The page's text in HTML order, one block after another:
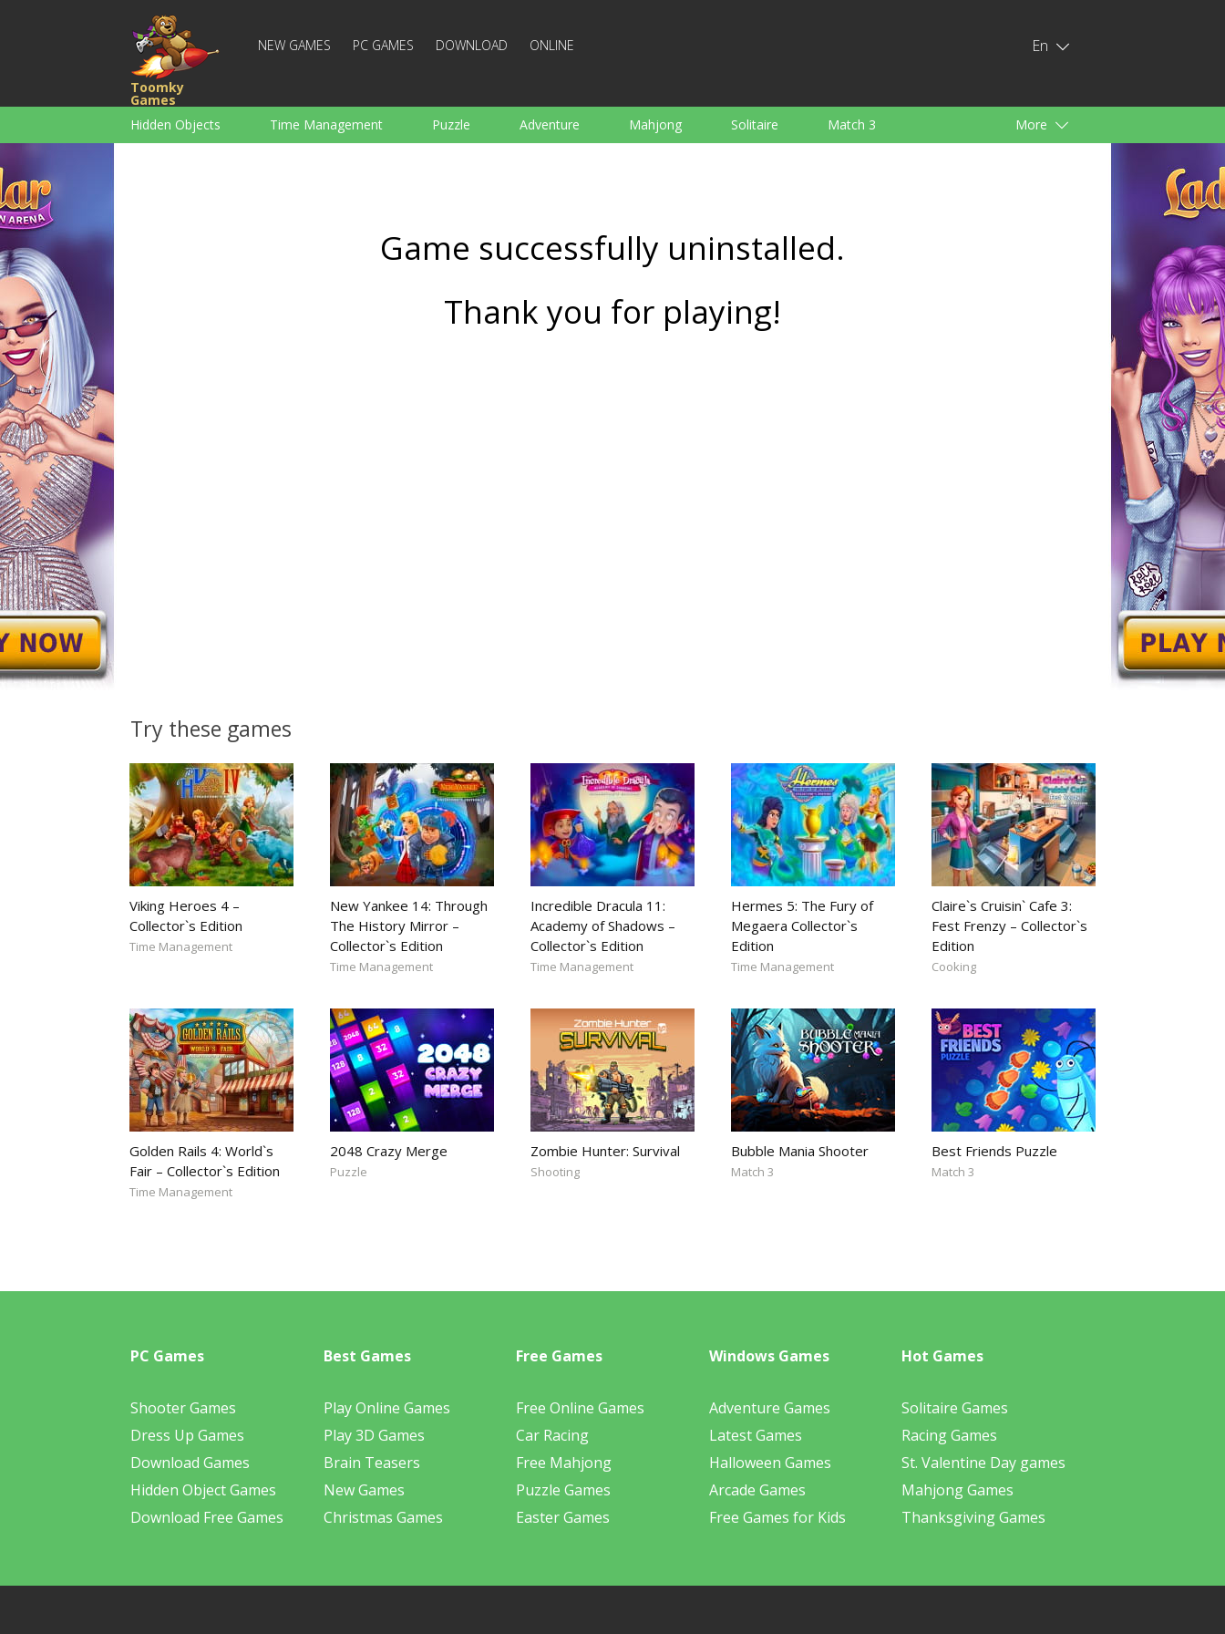
Toomky
Games
NEW GAMES PC GAMES DOWNLOAD ONLINE En
Hidden Objects Time Management Puzzle Adventure Mahjong Solitaire Match 3 More
Game successfully uninstalled.
Thank you for playing!
Try these games
Viking Heroes 4 –
Collector`s Edition
Time Management
New Yankee 14: Through
The History Mirror –
Collector`s Edition
Time Management
Incredible Dracula 11:
Academy of Shadows –
Collector`s Edition
Time Management
Hermes 5: The Fury of
Megaera Collector`s
Edition
Time Management
Claire`s Cruisin` Cafe 3:
Fest Frenzy – Collector`s
Edition
Cooking
Golden Rails 4: World`s
Fair – Collector`s Edition
Time Management
2048 Crazy Merge
Puzzle
Zombie Hunter: Survival
Shooting
Bubble Mania Shooter
Match 3
Best Friends Puzzle
Match 3
PC Games
Shooter Games
Dress Up Games
Download Games
Hidden Object Games
Download Free Games
Best Games
Play Online Games
Play 3D Games
Brain Teasers
New Games
Christmas Games
Free Games
Free Online Games
Car Racing
Free Mahjong
Puzzle Games
Easter Games
Windows Games
Adventure Games
Latest Games
Halloween Games
Arcade Games
Free Games for Kids
Hot Games
Solitaire Games
Racing Games
St. Valentine Day games
Mahjong Games
Thanksgiving Games